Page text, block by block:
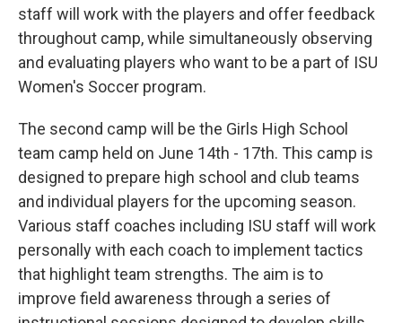
staff will work with the players and offer feedback
throughout camp, while simultaneously observing
and evaluating players who want to be a part of ISU
Women's Soccer program.
The second camp will be the Girls High School
team camp held on June 14th - 17th. This camp is
designed to prepare high school and club teams
and individual players for the upcoming season.
Various staff coaches including ISU staff will work
personally with each coach to implement tactics
that highlight team strengths. The aim is to
improve field awareness through a series of